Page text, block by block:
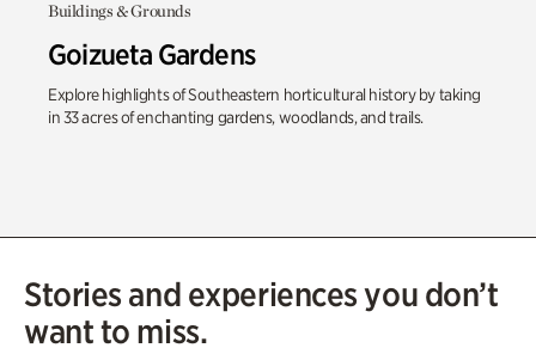
Buildings & Grounds
Goizueta Gardens
Explore highlights of Southeastern horticultural history by taking
in 33 acres of enchanting gardens, woodlands, and trails.
Stories and experiences you don’t
want to miss.